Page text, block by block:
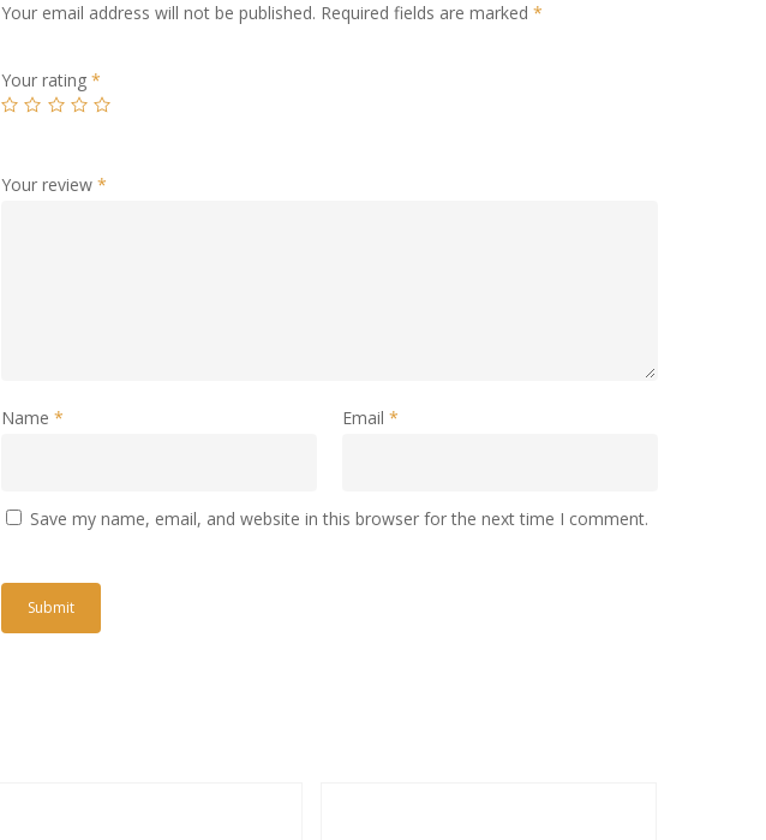
Your email address will not be published. Required fields are marked *
Your rating *
Your review *
Name * Email*
Save my name, email, and website in this browser for the next time I comment.